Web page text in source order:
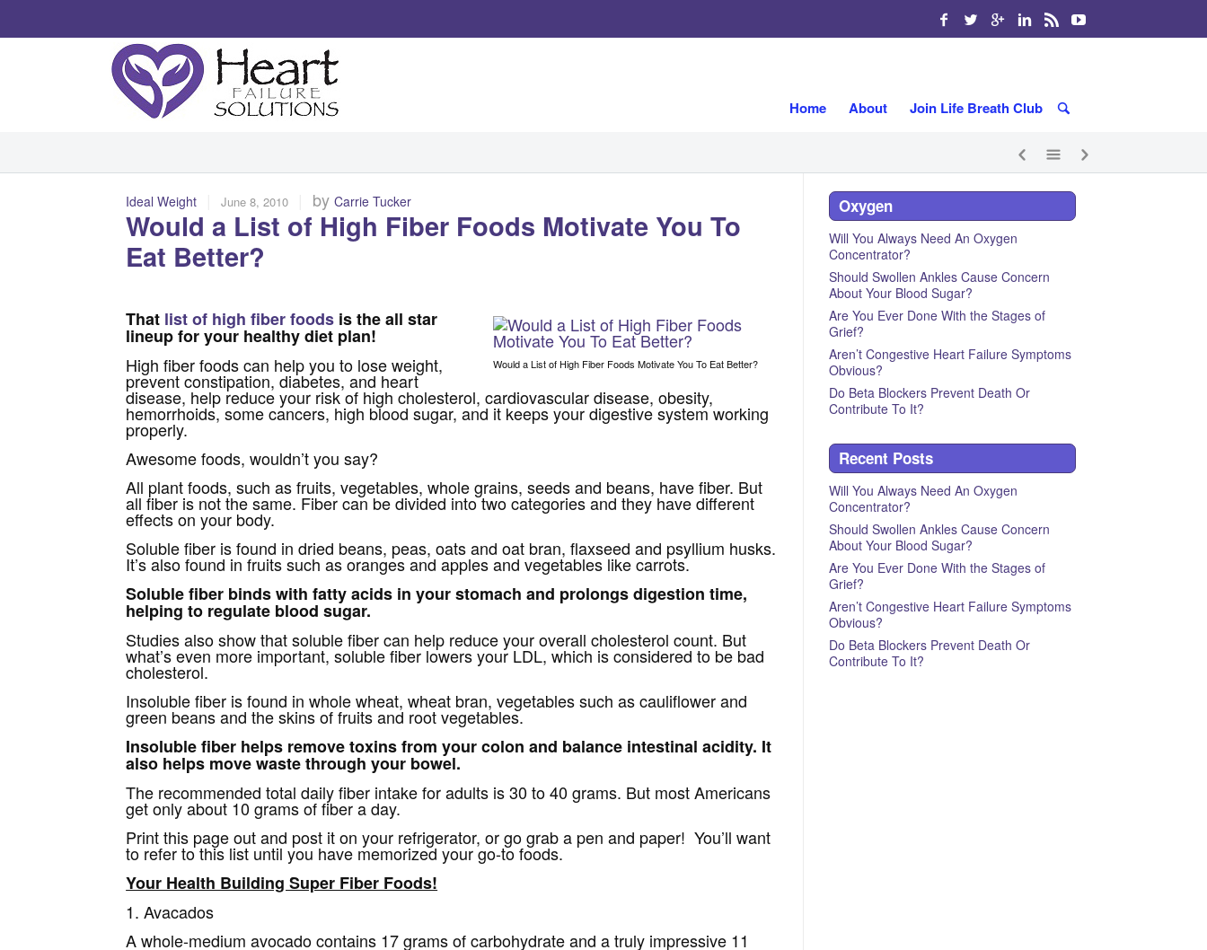
Home About Join Life Breath Club
Ideal Weight June 8, 2010 byCarrie Tucker
Would a List of High Fiber Foods Motivate You To
Eat Better?
Would a List of High Fiber Foods Motivate You To Eat Better?
That list of high fiber foods is the all star
lineup for your healthy diet plan!
High fiber foods can help you to lose weight,
prevent constipation, diabetes, and heart
disease, help reduce your risk of high cholesterol, cardiovascular disease, obesity,
hemorrhoids, some cancers, high blood sugar, and it keeps your digestive system working
properly.
Awesome foods, wouldn’t you say?
All plant foods, such as fruits, vegetables, whole grains, seeds and beans, have fiber. But
all fiber is not the same. Fiber can be divided into two categories and they have different
effects on your body.
Soluble fiber is found in dried beans, peas, oats and oat bran, flaxseed and psyllium husks.
It’s also found in fruits such as oranges and apples and vegetables like carrots.
Soluble fiber binds with fatty acids in your stomach and prolongs digestion time,
helping to regulate blood sugar.
Studies also show that soluble fiber can help reduce your overall cholesterol count. But
what’s even more important, soluble fiber lowers your LDL, which is considered to be bad
cholesterol.
Insoluble fiber is found in whole wheat, wheat bran, vegetables such as cauliflower and
green beans and the skins of fruits and root vegetables.
Insoluble fiber helps remove toxins from your colon and balance intestinal acidity. It
also helps move waste through your bowel.
The recommended total daily fiber intake for adults is 30 to 40 grams. But most Americans
get only about 10 grams of fiber a day.
Print this page out and post it on your refrigerator, or go grab a pen and paper! You’ll want
to refer to this list until you have memorized your go-to foods.
Your Health Building Super Fiber Foods!
1. Avacados
A whole-medium avocado contains 17 grams of carbohydrate and a truly impressive 11
Oxygen
Will You Always Need An Oxygen
Concentrator?
Should Swollen Ankles Cause Concern
About Your Blood Sugar?
Are You Ever Done With the Stages of
Grief?
Aren’t Congestive Heart Failure Symptoms
Obvious?
Do Beta Blockers Prevent Death Or
Contribute To It?
Recent Posts
Will You Always Need An Oxygen
Concentrator?
Should Swollen Ankles Cause Concern
About Your Blood Sugar?
Are You Ever Done With the Stages of
Grief?
Aren’t Congestive Heart Failure Symptoms
Obvious?
Do Beta Blockers Prevent Death Or
Contribute To It?